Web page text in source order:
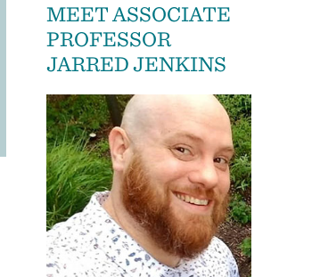
MEET ASSOCIATE
PROFESSOR
JARRED JENKINS